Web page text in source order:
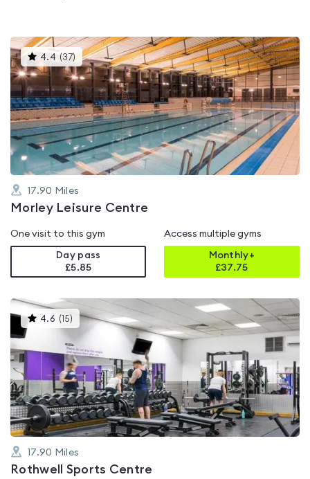
4.4 (37)This
gyms
is
rated
4.4
out
of
5
17.90 Miles
Morley Leisure Centre
One visit to this gym
Day pass
£5.85
Access multiple gyms
Monthly+
£37.75
4.6 ( 15) This
gyms
rated
4.6
out
of
5
17.90 Miles
Rothwell Sports Centre